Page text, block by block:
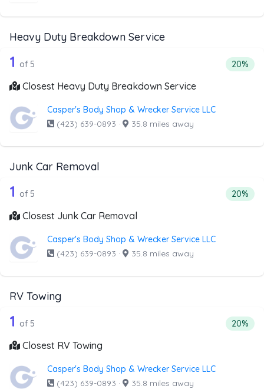
Heavy Duty Breakdown Service
Companies from the list above that offer Heavy Duty
5 out of 1 companies from the list
1 of 5 20%
Closest Heavy Duty Breakdown Service
Casper's Body Shop & Wrecker Service LLC
(423) 639-0893 · 35.8 miles away
Junk Car Removal
Companies from the list above that offer Junk Car
5 out of 1 companies from the list
1 of 5 20%
Closest Junk Car Removal
Casper's Body Shop & Wrecker Service LLC
(423) 639-0893 · 35.8 miles away
RV Towing
Companies from the list above that offer RV Towing
5 out of 1 companies from the list
1 of 5 20%
Closest RV Towing
Casper's Body Shop & Wrecker Service LLC
(423) 639-0893 · 35.8 miles away